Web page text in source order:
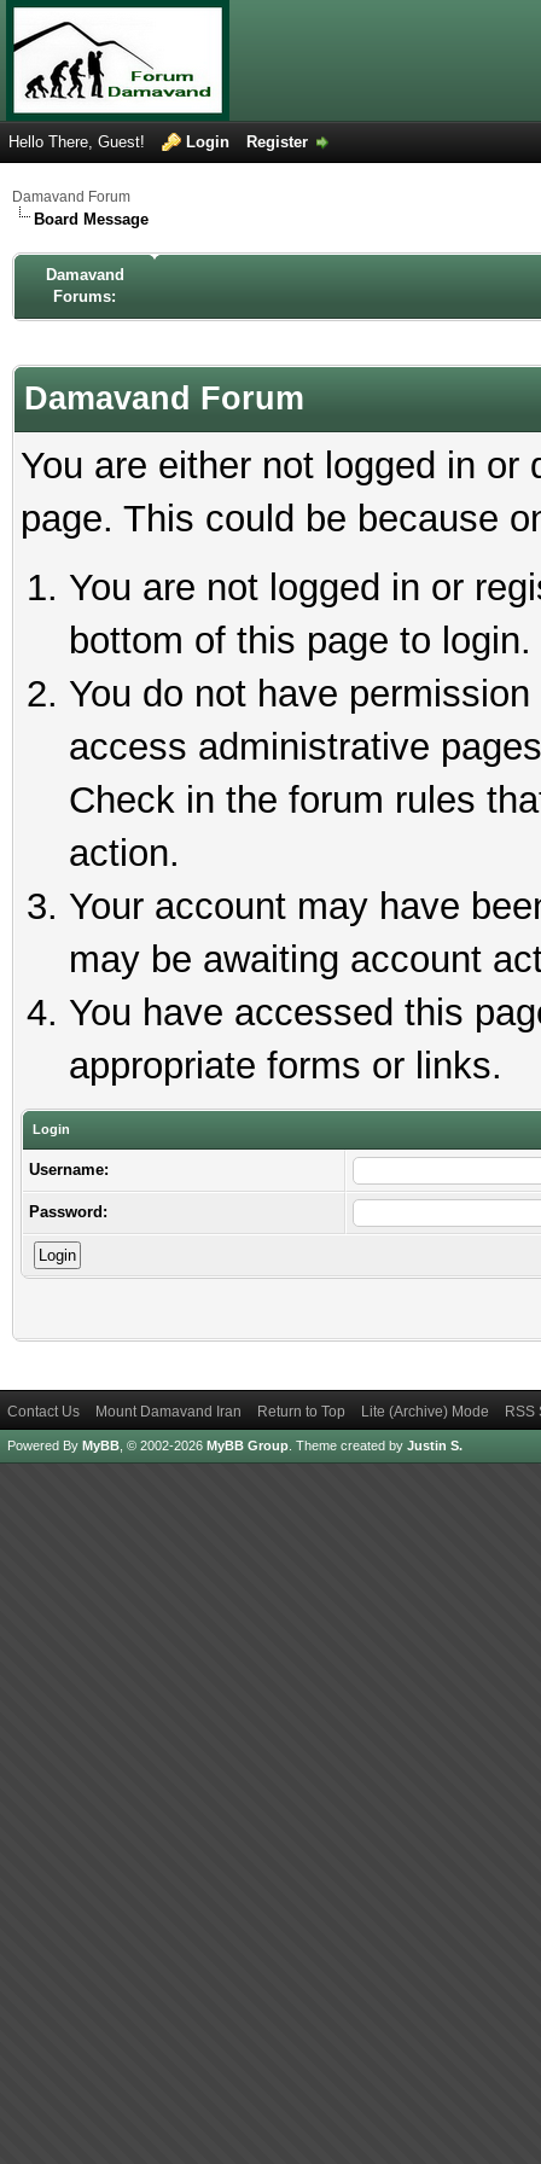
Hello There, Guest! Login Register
Damavand Forum
Board Message
Damavand
Forums:
Damavand Forum
You are either not logged in
page. This could be because
You are not logged in or
bottom of this page to login.
You do not have
access administrative
Check in the forum rules
action.
Your account may have
may be awaiting account
You have accessed this
appropriate forms or links.
Login
Username:
Password:
Contact Us Mount Damavand Iran Return to Top Lite (Archive) Mode RSS
Powered By MyBB , © 2002-2026 MyBB Group Theme created by Justin S.